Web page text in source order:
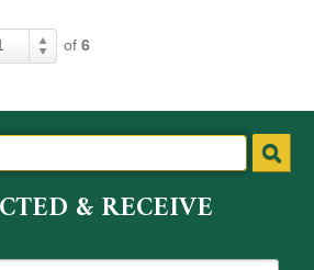
of 6
& RECEIVE